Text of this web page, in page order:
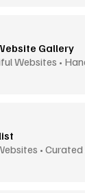
Gallery
Websites •
•